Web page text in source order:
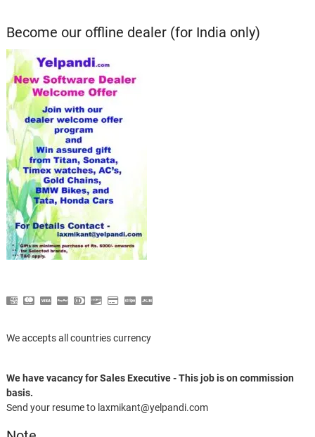
Become our offline dealer (for India only)
We accepts all countries currency
We have vacancy for Sales Executive - This job is on commission
basis.
Send your resume to laxmikant@yelpandi.com